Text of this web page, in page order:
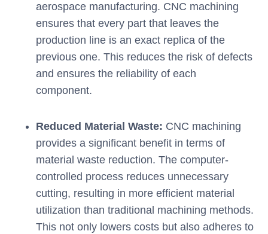
aerospace manufacturing. CNC machining
ensures that every part that leaves the
production line is an exact replica of the
previous one. This reduces the risk of defects
and ensures the reliability of each
component.
Reduced Material Waste: CNC machining
provides a significant benefit in terms of
material waste reduction. The computer-
controlled process reduces unnecessary
cutting, resulting in more efficient material
utilization than traditional machining methods.
This not only lowers costs but also adheres to